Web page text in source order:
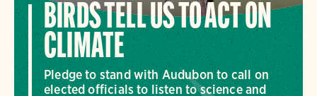
BIRDS TELL US TO ACT ON
CLIMATE
Pledge to stand with Audubon to call on
elected officials to listen to science and